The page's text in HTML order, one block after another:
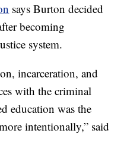
says Burton decided
becoming
system.
incarceration, and
with the criminal
education was the
intentionally,” said